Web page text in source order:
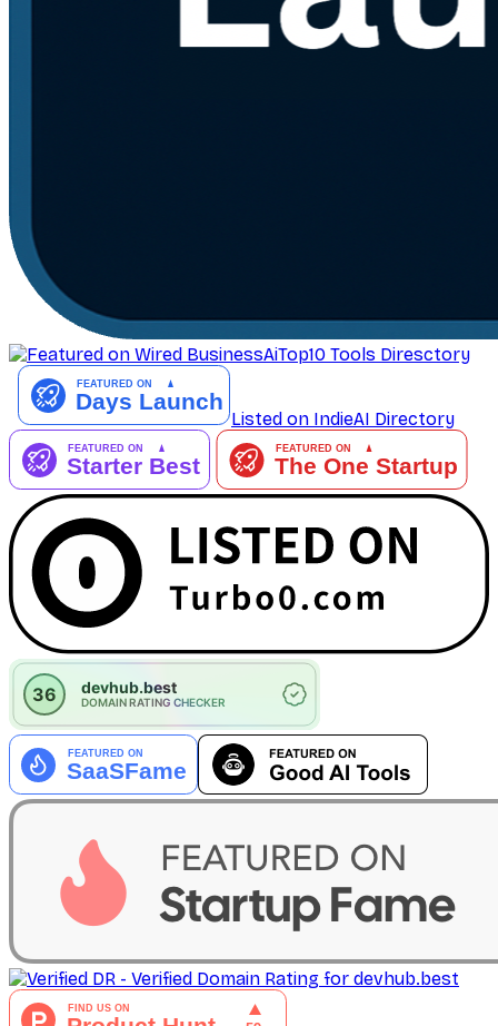
AiTop10 Tools Diresctory
Listed on IndieAI Directory